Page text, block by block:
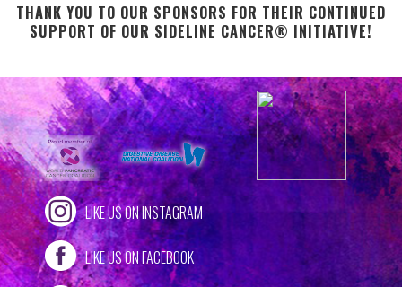
THANK YOU TO OUR SPONSORS FOR THEIR CONTINUED
SUPPORT OF OUR SIDELINE CANCER® INITIATIVE!
LIKE US ON INSTAGRAM
LIKE US ON FACEBOOK